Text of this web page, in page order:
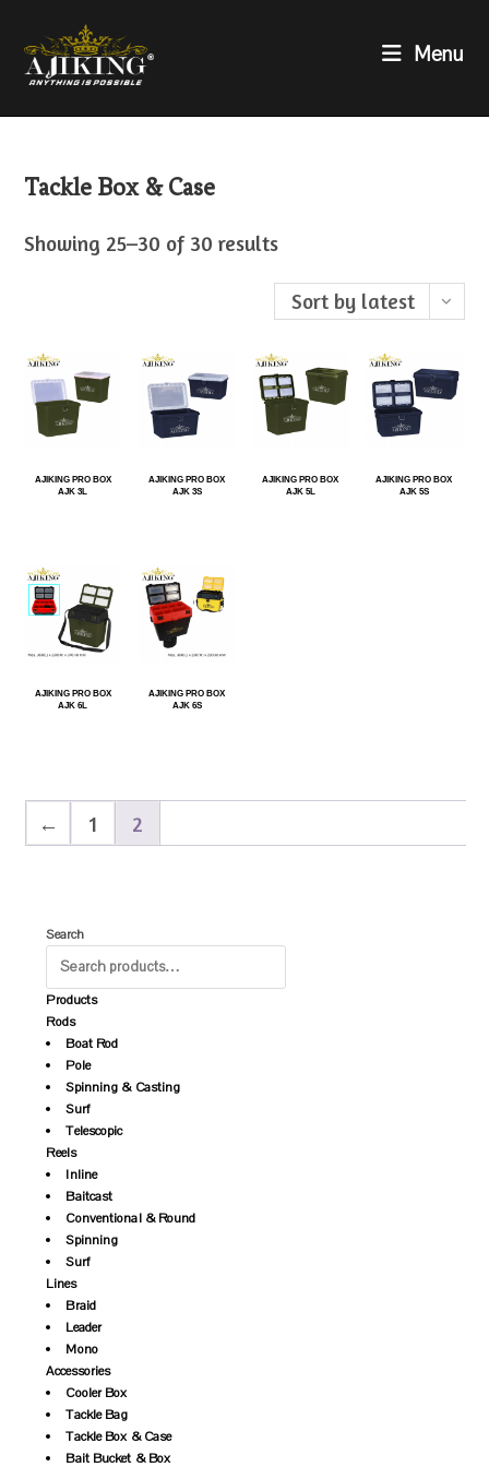
Menu
Tackle Box & Case
Showing 25–30 of 30 results
Sort by latest
AJIKING PRO BOX
AJK 3L
AJIKING PRO BOX
AJK 3S
AJIKING PRO BOX
AJK 5L
AJIKING PRO BOX
AJK 5S
AJIKING PRO BOX
AJK 6L
AJIKING PRO BOX
AJK 6S
← 1 2
Search
Products
Rods
Boat Rod
Pole
Spinning & Casting
Surf
Telescopic
Reels
Inline
Baitcast
Conventional & Round
Spinning
Surf
Lines
Braid
Leader
Mono
Accessories
Cooler Box
Tackle Bag
Tackle Box & Case
Bait Bucket & Box